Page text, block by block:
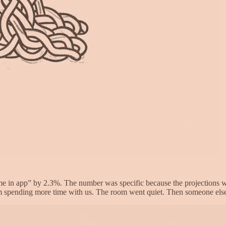
in app” by 2.3%. The number was specific because the
more time with us. The room went quiet. Then someone